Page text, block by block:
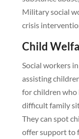
Military social
crisis
Child
Social workers
assisting
for children who
difficult family
They can spot
offer support to